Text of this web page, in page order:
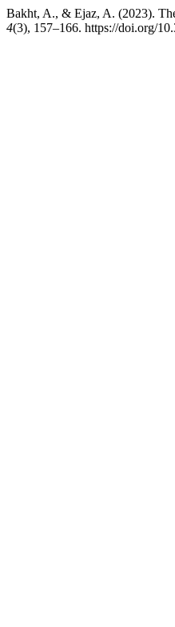
Bakht, A., & Ejaz, A. (2023).
4(3), 157–166. https://doi.org/